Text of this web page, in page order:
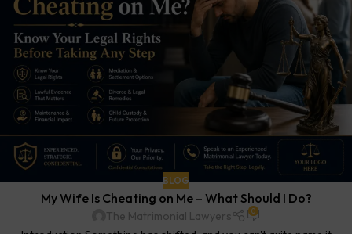
BLOG
My Wife Is Cheating on Me – What Should I Do?
The Matrimonial Lawyers 0